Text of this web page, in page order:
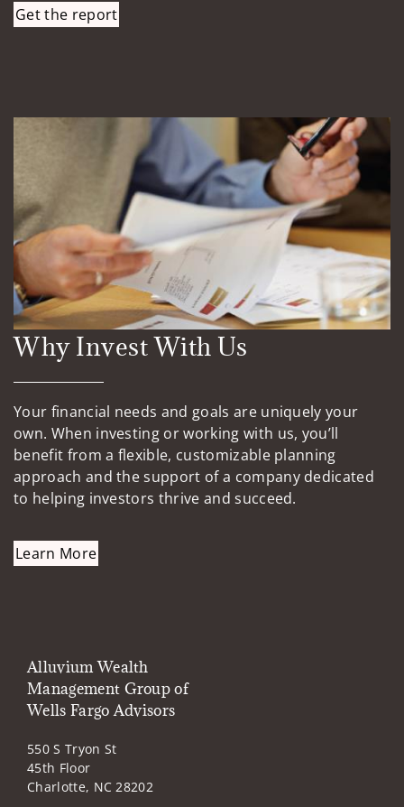
Get the report
Why Invest With Us
Your financial needs and goals are uniquely your
own. When investing or working with us, you’ll
benefit from a flexible, customizable planning
approach and the support of a company dedicated
to helping investors thrive and succeed.
Learn More
Alluvium Wealth
Management Group of
Wells Fargo Advisors
550 S Tryon St
45th Floor
Charlotte, NC 28202